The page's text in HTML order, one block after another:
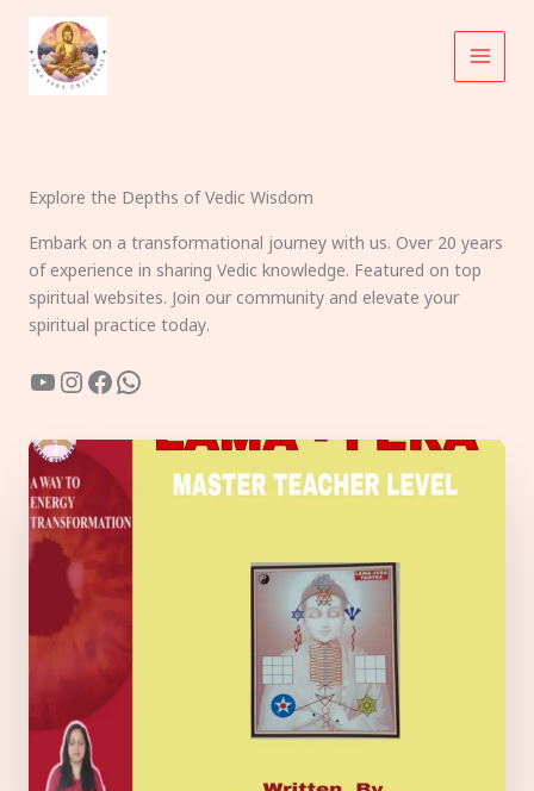
content
Explore the Depths of Vedic Wisdom
Embark on a transformational journey with us. Over 20 years
of experience in sharing Vedic knowledge. Featured on top
spiritual websites. Join our community and elevate your
spiritual practice today.
YouTube
Instagram
Facebook
WhatsApp